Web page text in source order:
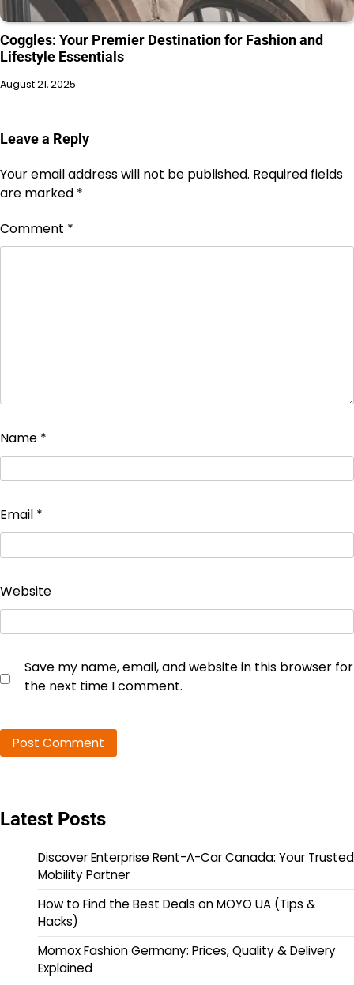
Coggles: Your Premier Destination for Fashion and
Lifestyle Essentials
August 21, 2025
Leave a Reply
Your email address will not be published. Required fields
are marked *
Comment *
Name *
Email *
Website
Save my name, email, and website in this browser for
the next time I comment.
Latest Posts
Discover Enterprise Rent-A-Car Canada: Your Trusted
Mobility Partner
How to Find the Best Deals on MOYO UA (Tips &
Hacks)
Momox Fashion Germany: Prices, Quality & Delivery
Explained